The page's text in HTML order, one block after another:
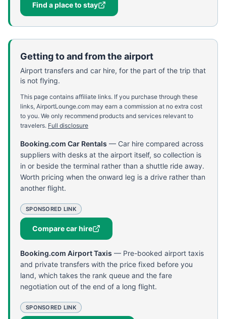
Find a place to stay
Getting to and from the airport
Airport transfers and car hire, for the part of the trip that
is not flying.
This page contains affiliate links. If you purchase through these
links, AirportLounge.com may earn a commission at no extra cost
to you. We only recommend products and services relevant to
travelers. Full disclosure
Booking.com Car Rentals — Car hire compared across
suppliers with desks at the airport itself, so collection is
in or beside the terminal rather than a shuttle ride away.
Worth pricing when the onward leg is a drive rather than
another flight.
SPONSORED LINK
Compare car hire
Booking.com Airport Taxis — Pre-booked airport taxis
and private transfers with the price fixed before you
land, which takes the rank queue and the fare
negotiation out of the end of a long flight.
SPONSORED LINK